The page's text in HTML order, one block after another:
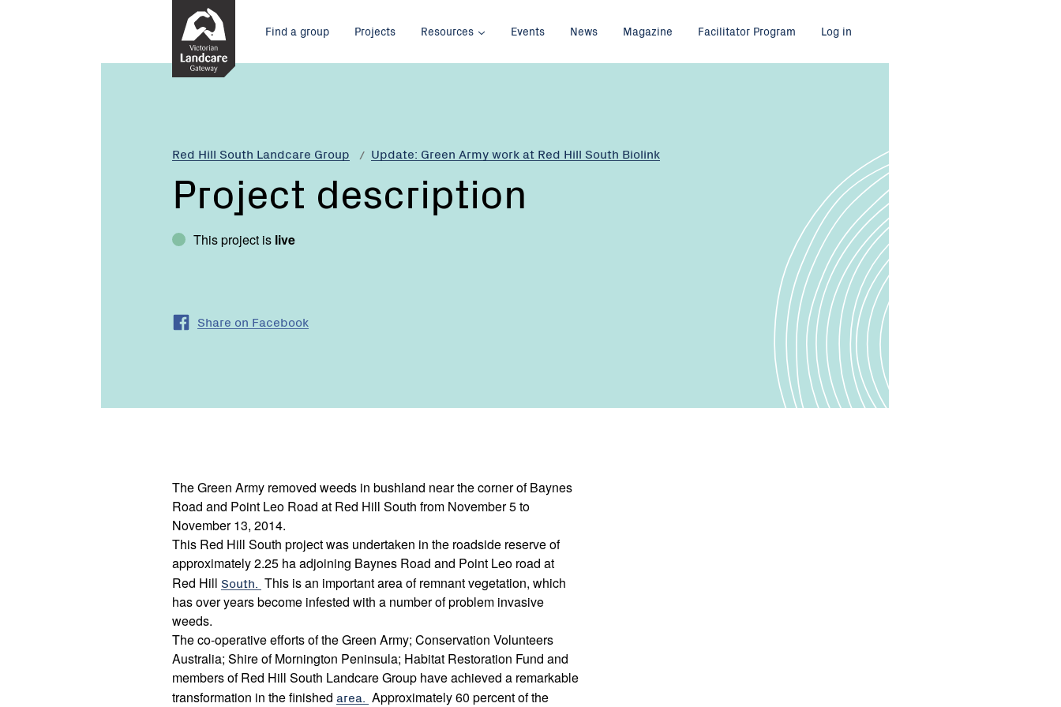
Main
menu
Find a group Projects Resources Events News Magazine Facilitator Program Log in
Red Hill South Landcare Group Update: Green Army work at Red Hill South Biolink
Project description
This project is live
Share on Facebook
The Green Army removed weeds in bushland near the corner of Baynes
Road and Point Leo Road at Red Hill South from November 5 to
November 13, 2014.
This Red Hill South project was undertaken in the roadside reserve of
approximately 2.25 ha adjoining Baynes Road and Point Leo road at
Red Hill South. This is an important area of remnant vegetation, which
has over years become infested with a number of problem invasive
weeds.
The co-operative efforts of the Green Army; Conservation Volunteers
Australia; Shire of Mornington Peninsula; Habitat Restoration Fund and
members of Red Hill South Landcare Group have achieved a remarkable
transformation in the finished area. Approximately 60 percent of the